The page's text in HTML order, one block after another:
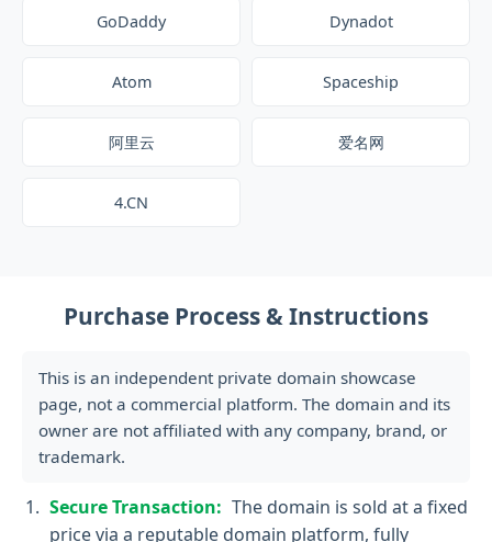
GoDaddy Dynadot
Atom Spaceship
阿里云 爱名网
4.CN
Purchase Process & Instructions
This is an independent private domain showcase
page, not a commercial platform. The domain and its
owner are not affiliated with any company, brand, or
trademark.
Secure Transaction: The domain is sold at a fixed
price via a reputable domain platform, fully